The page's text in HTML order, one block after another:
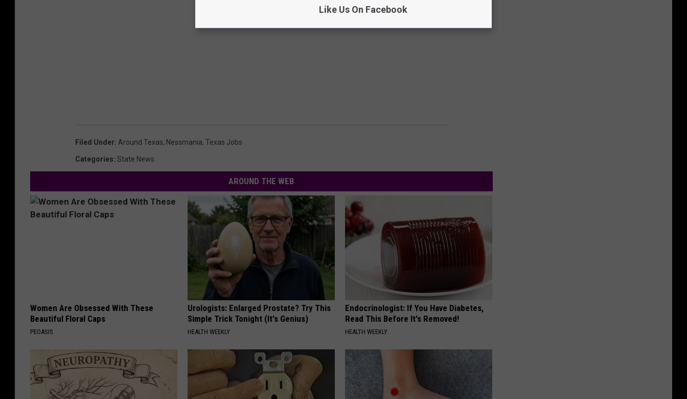
Filed Under: Around Texas, Nessmania, Texas Jobs
Categories: State News
AROUND THE WEB
Women Are Obsessed With These
Beautiful Floral Caps
PEOASIS
Urologists: Enlarged Prostate? Try This
Simple Trick Tonight (It's Genius)
HEALTH WEEKLY
Endocrinologist: If You Have Diabetes,
Read This Before It's Removed!
HEALTH WEEKLY
Like Us On Facebook